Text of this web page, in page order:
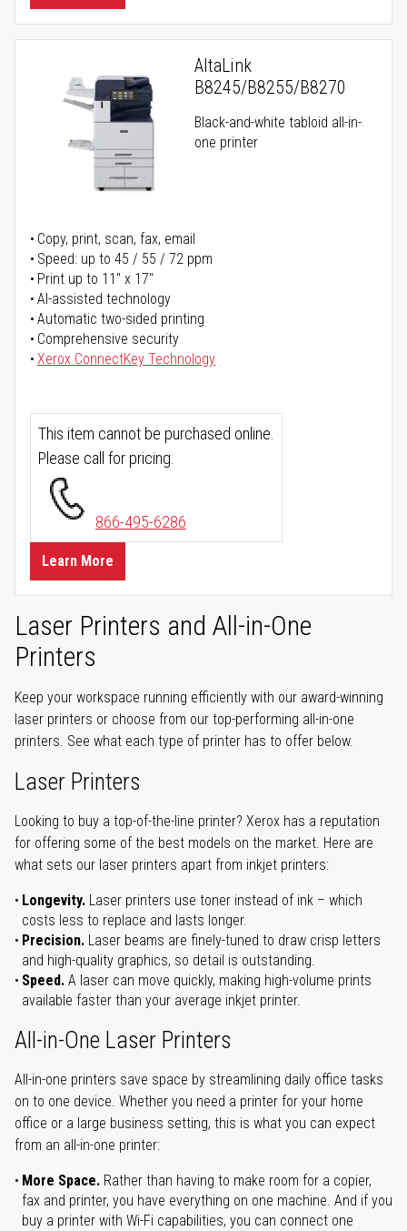
AltaLink
B8245/B8255/B8270
Black-and-white tabloid all-in-
one printer
Copy, print, scan, fax, email
Speed: up to 45 / 55 / 72 ppm
Print up to 11" x 17"
AI-assisted technology
Automatic two-sided printing
Comprehensive security
Xerox ConnectKey Technology
This item cannot be purchased online.
Please call for pricing.
866-495-6286
Learn More
Laser Printers and All-in-One
Printers
Keep your workspace running efficiently with our award-winning
laser printers or choose from our top-performing all-in-one
printers. See what each type of printer has to offer below.
Laser Printers
Looking to buy a top-of-the-line printer? Xerox has a reputation
for offering some of the best models on the market. Here are
what sets our laser printers apart from inkjet printers:
Longevity. Laser printers use toner instead of ink – which
costs less to replace and lasts longer.
Precision. Laser beams are finely-tuned to draw crisp letters
and high-quality graphics, so detail is outstanding.
Speed. A laser can move quickly, making high-volume prints
available faster than your average inkjet printer.
All-in-One Laser Printers
All-in-one printers save space by streamlining daily office tasks
on to one device. Whether you need a printer for your home
office or a large business setting, this is what you can expect
from an all-in-one printer:
More Space. Rather than having to make room for a copier,
fax and printer, you have everything on one machine. And if you
buy a printer with Wi-Fi capabilities, you can connect one